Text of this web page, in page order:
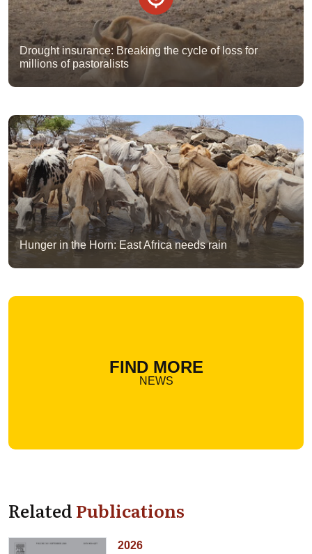
Drought insurance: Breaking the cycle of loss for
millions of pastoralists
Hunger in the Horn: East Africa needs rain
FIND MORE
NEWS
RelatedPublications
2026